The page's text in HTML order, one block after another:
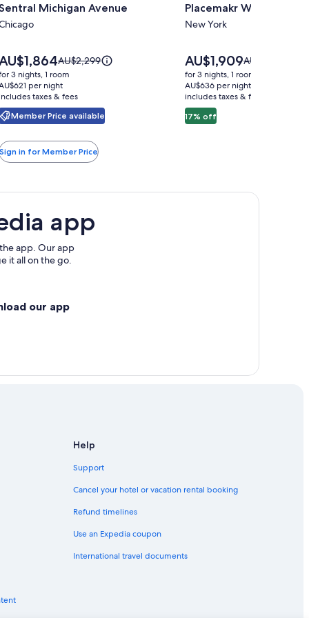
Michigan Avenue
Member Price available
Price
was
AU$2,299,
see
more
information
Standard
Rate.
AU$2,299
3 nights, 1 room
per night
taxes & fees
Sign in for Member Price
for
Placemakr
Street
Placemakr Wall Street
New York
17% off
Price
is
AU$1,909
AU$1,909Price
was
AU$2,303,
see
AU$2,303
for 3 nights, 1 room
AU$636 per night
includes taxes & fees
app
app. Our app
it all on the go.
our app
Help
Support
Cancel your hotel or vacation rental booking
Refund timelines
Use an Expedia coupon
International travel documents